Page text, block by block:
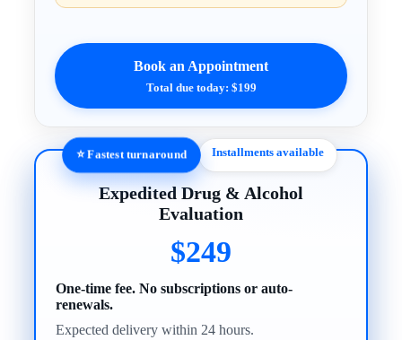
Book an Appointment
Total due today: $199
⭐ Fastest turnaround Installments available
Expedited Drug & Alcohol
Evaluation
$249
One-time fee. No subscriptions or auto-
renewals.
Expected delivery within 24 hours.